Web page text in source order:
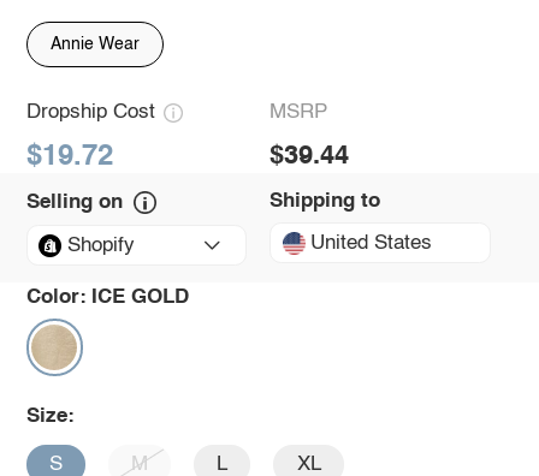
Annie Wear
Dropship Cost
$19.72
MSRP
$39.44
Selling on
Shopify
Shipping to
United States
Color: ICE GOLD
Size:
S M L XL